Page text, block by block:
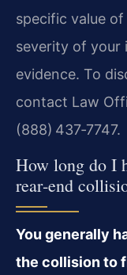
specific value
severity of your
evidence. To
contact Law
(888) 437‑7747.
How long do I
rear‑end
You generally
the collision to